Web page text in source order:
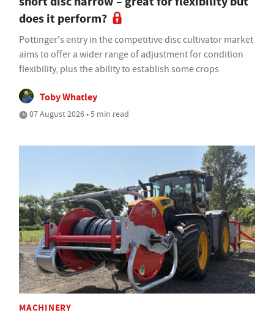
does it perform?
Pottinger's entry in the competitive disc cultivator market
aims to offer a wider range of adjustment for condition
flexibility, plus the ability to establish some crops
Toby Whatley
07 August 2026 • 5 min read
MACHINERY